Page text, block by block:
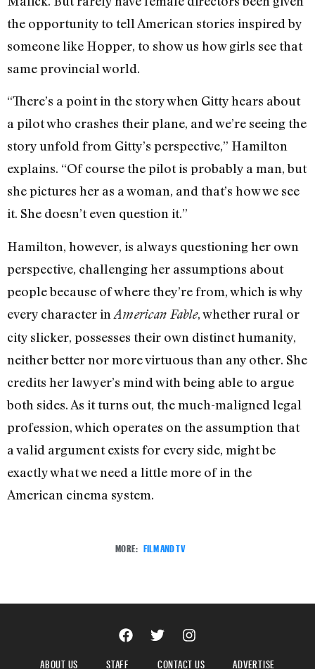
the opportunity to tell American stories inspired by
someone like Hopper, to show us how girls see that
same provincial world.
“There’s a point in the story when Gitty hears about
a pilot who crashes their plane, and we’re seeing the
story unfold from Gitty’s perspective,” Hamilton
explains. “Of course the pilot is probably a man, but
she pictures her as a woman, and that’s how we see
it. She doesn’t even question it.”
Hamilton, however, is always questioning her own
perspective, challenging her assumptions about
people because of where they’re from, which is why
every character in American Fable, whether rural or
city slicker, possesses their own distinct humanity,
neither better nor more virtuous than any other. She
credits her lawyer’s mind with being able to argue
both sides. As it turns out, the much-maligned legal
profession, which operates on the assumption that
a valid argument exists for every side, might be
exactly what we need a little more of in the
American cinema system.
MORE: FILM AND TV
ABOUT US STAFF CONTACT US ADVERTISE